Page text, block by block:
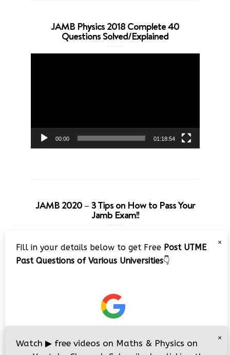
JAMB Physics 2018 Complete 40
Questions Solved/Explained
00:00 01:18:54
JAMB 2020 – 3 Tips on How to Pass Your
Jamb Exam!!
Player
×
Fill in your details below to get Free Post UTME
Past Questions of Various Universities👇
×
Watch ▶ free videos on Maths & Physics on